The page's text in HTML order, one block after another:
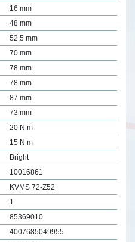
16 mm
48 mm
52,5 mm
70 mm
78 mm
78 mm
87 mm
73 mm
20 N m
15 N m
Bright
10016861
KVMS 72-Z52
1
85369010
4007685049955